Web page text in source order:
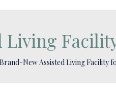
New Assisted Living Facility